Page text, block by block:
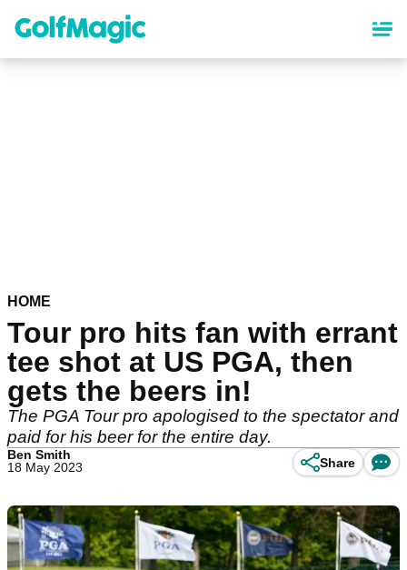
content
HOME
Tour pro hits fan with errant
tee shot at US PGA, then
gets the beers in!
The PGA Tour pro apologised to the spectator and
paid for his beer for the entire day.
Ben Smith
18 May 2023
Share